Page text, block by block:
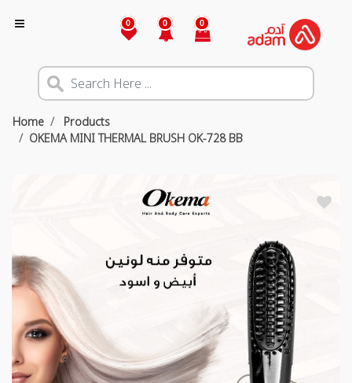
0 0 0
Home
Products
OKEMA MINI THERMAL BRUSH OK-728 BB